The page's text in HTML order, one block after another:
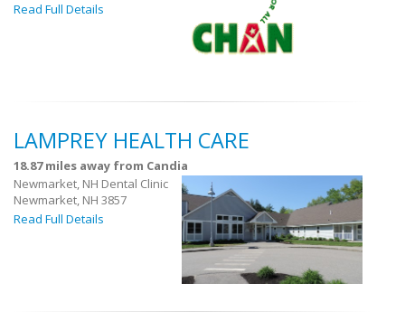
Read Full Details
LAMPREY HEALTH CARE
18.87 miles away from Candia
Newmarket, NH Dental Clinic
Newmarket, NH 3857
Read Full Details